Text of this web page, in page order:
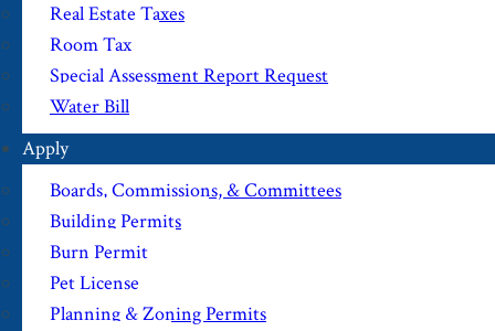
Real Estate Taxes
Room Tax
Special Assessment Report Request
Water Bill
Apply
Boards, Commissions, & Committees
Building Permits
Burn Permit
Pet License
Planning & Zoning Permits